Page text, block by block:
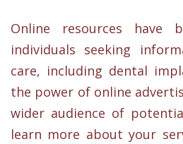
Online resources have
individuals seeking
care, including dental
the power of online
wider audience of
learn more about your